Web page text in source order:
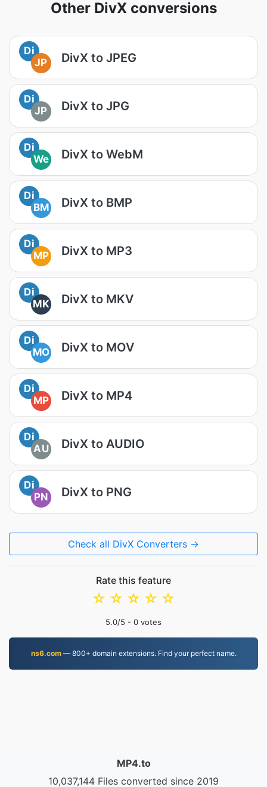
Other DivX conversions
Di
JP
DivX to JPEG
Di
JP
DivX to JPG
Di
We
DivX to WebM
Di
BM
DivX to BMP
Di
MP
DivX to MP3
Di
MK
DivX to MKV
Di
MO
DivX to MOV
Di
MP
DivX to MP4
Di
AU
DivX to AUDIO
Di
PN
DivX to PNG
Check all DivX Converters →
Rate this feature
☆
☆
☆
☆
☆
5.0/5 - 0 votes
ns6.com— 800+ domain extensions. Find your perfect name.
MP4.to
10,037,144 Files converted since 2019